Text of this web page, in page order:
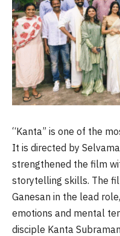
“Kanta” is one of the
It is directed by
strengthened the film
storytelling skills. The
Ganesan in the lead
emotions and mental
disciple Kanta